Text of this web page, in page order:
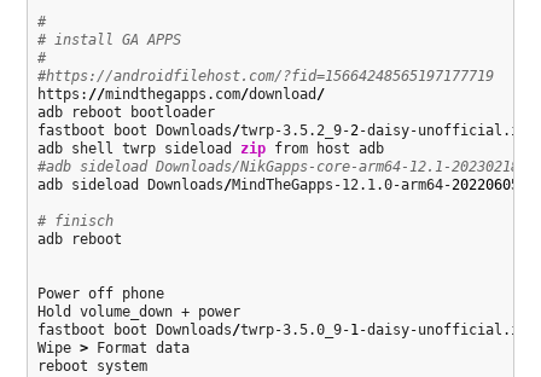
#
# install GA APPS
#
#https://androidfilehost.com/?fid=15664248565197177719
https: //mindthegapps.com/download /
adb reboot bootloader
fastboot boot Downloads/twrp-3.5.2_9-2-daisy-unofficial.img
adb shell twrp sideload zip
from host adb
#adb sideload Downloads/NikGapps-core-arm64-12.1-20230218-
adb sideload Downloads/MindTheGapps-12.1.0-arm64-20220605
# finisch
adb reboot
Power off phone
Hold volume_down + power
fastboot boot Downloads/twrp-3.5.0_9-1-daisy-unofficial.img
Wipe > Format data
reboot system